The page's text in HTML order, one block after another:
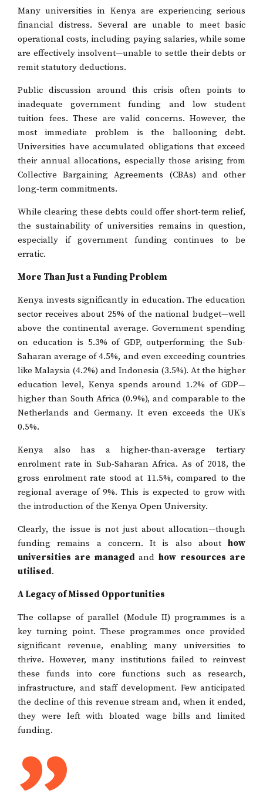
Many universities in Kenya are experiencing serious
financial distress. Several are unable to meet basic
operational costs, including paying salaries, while some
are effectively insolvent—unable to settle their debts or
remit statutory deductions.
Public discussion around this crisis often points to
inadequate government funding and low student
tuition fees. These are valid concerns. However, the
most immediate problem is the ballooning debt.
Universities have accumulated obligations that exceed
their annual allocations, especially those arising from
Collective Bargaining Agreements (CBAs) and other
long-term commitments.
While clearing these debts could offer short-term relief,
the sustainability of universities remains in question,
especially if government funding continues to be
erratic.
More Than Just a Funding Problem
Kenya invests significantly in education. The education
sector receives about 25% of the national budget—well
above the continental average. Government spending
on education is 5.3% of GDP, outperforming the Sub-
Saharan average of 4.5%, and even exceeding countries
like Malaysia (4.2%) and Indonesia (3.5%). At the higher
education level, Kenya spends around 1.2% of GDP—
higher than South Africa (0.9%), and comparable to the
Netherlands and Germany. It even exceeds the UK’s
0.5%.
Kenya also has a higher-than-average tertiary
enrolment rate in Sub-Saharan Africa. As of 2018, the
gross enrolment rate stood at 11.5%, compared to the
regional average of 9%. This is expected to grow with
the introduction of the Kenya Open University.
Clearly, the issue is not just about allocation—though
funding remains a concern. It is also about how
universities are managed andhow resources are
utilised.
A Legacy of Missed Opportunities
The collapse of parallel (Module II) programmes is a
key turning point. These programmes once provided
significant revenue, enabling many universities to
thrive. However, many institutions failed to reinvest
these funds into core functions such as research,
infrastructure, and staff development. Few anticipated
the decline of this revenue stream and, when it ended,
they were left with bloated wage bills and limited
funding.